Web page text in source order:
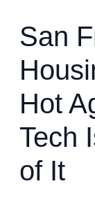
San
Hot
Tech
of It